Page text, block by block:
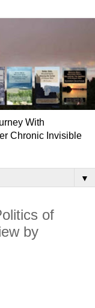
With
Chronic Invisible
▼
of
by